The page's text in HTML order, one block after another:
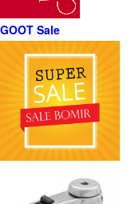
GOOT Sale